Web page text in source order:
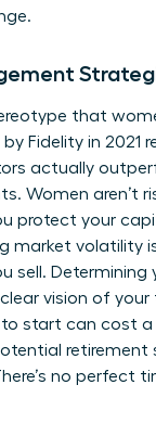
that
by Fidelity in 2021
actually
Women aren’t
protect your
market volatility
sell.
vision of
to start can cost
retirement
no perfect